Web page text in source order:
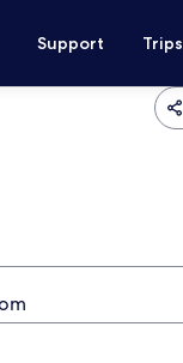
Support Trips